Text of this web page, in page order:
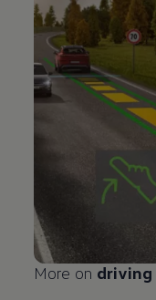
More on driving